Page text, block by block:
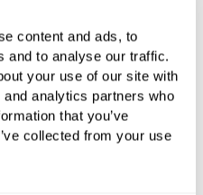
content and ads, to
and to analyse our traffic.
your use of our site with
analytics partners who
that you’ve
collected from your use